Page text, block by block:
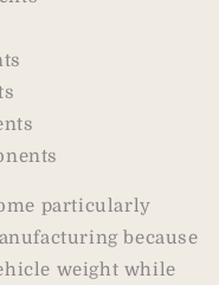
particularly
because
weight while